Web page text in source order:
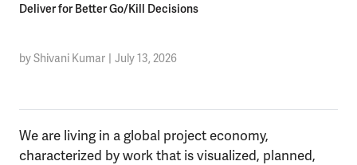
We are living in a global project economy,
characterized by work that is visualized, planned,
Deliver for Better Go/Kill Decisions
by Shivani Kumar | July 13, 2026